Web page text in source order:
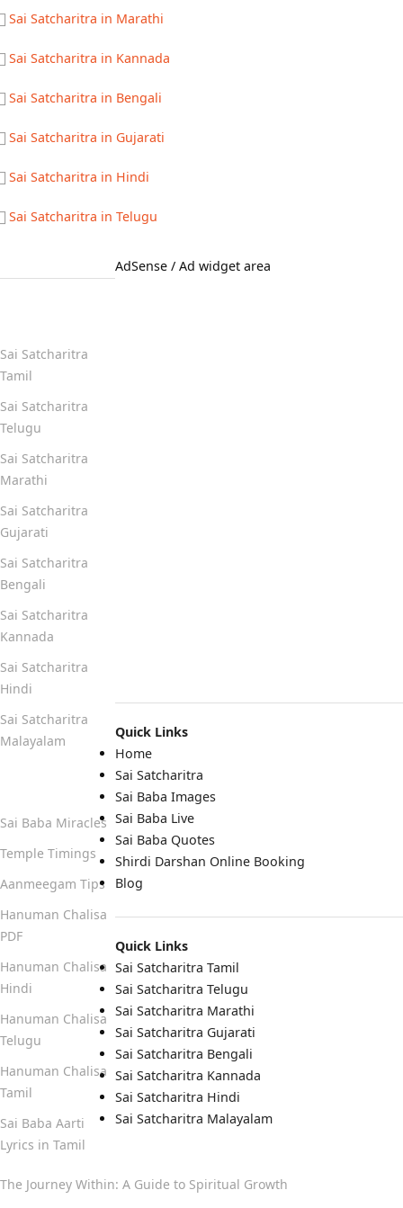
Sai Satcharitra in Marathi
Sai Satcharitra in Kannada
Sai Satcharitra in Bengali
Sai Satcharitra in Gujarati
Sai Satcharitra in Hindi
Sai Satcharitra in Telugu
AdSense / Ad widget area
Quick Links
Home
Sai Satcharitra
Sai Baba Images
Sai Baba Live
Sai Baba Quotes
Shirdi Darshan Online Booking
Blog
Quick Links
Sai Satcharitra Tamil
Sai Satcharitra Telugu
Sai Satcharitra Marathi
Sai Satcharitra Gujarati
Sai Satcharitra Bengali
Sai Satcharitra Kannada
Sai Satcharitra Hindi
Sai Satcharitra Malayalam
Sai Satcharitra
Tamil
Sai Satcharitra
Telugu
Sai Satcharitra
Marathi
Sai Satcharitra
Gujarati
Sai Satcharitra
Bengali
Sai Satcharitra
Kannada
Sai Satcharitra
Hindi
Sai Satcharitra
Malayalam
Sai Baba Miracles
Temple Timings
Aanmeegam Tips
Hanuman Chalisa
PDF
Hanuman Chalisa
Hindi
Hanuman Chalisa
Telugu
Hanuman Chalisa
Tamil
Sai Baba Aarti
Lyrics in Tamil
The Journey Within: A Guide to Spiritual Growth